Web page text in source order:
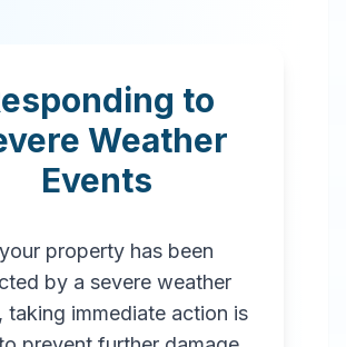
to
Weather
Events
property has been
by a severe weather
taking immediate action is